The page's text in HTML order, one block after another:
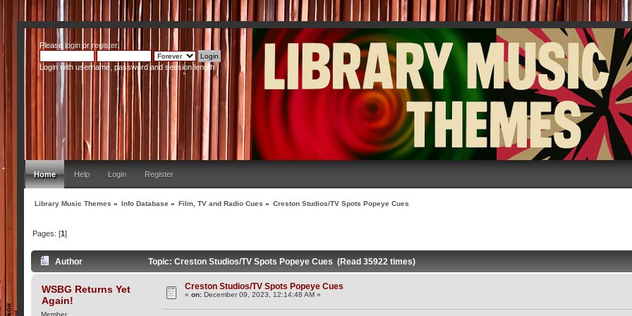
Please loginorregister.
Login with username, password and session length
Home Help Login Register
Library Music Themes » Info Database » Film, TV and Radio Cues » Creston Studios/TV Spots Popeye Cues
Pages: [1]
Author Topic: Creston Studios/TV Spots Popeye Cues (Read 35922 times)
WSBG Returns Yet
Again!
Member
Creston Studios/TV Spots Popeye Cues
«on: December 09, 2023, 12:14:48 AM »